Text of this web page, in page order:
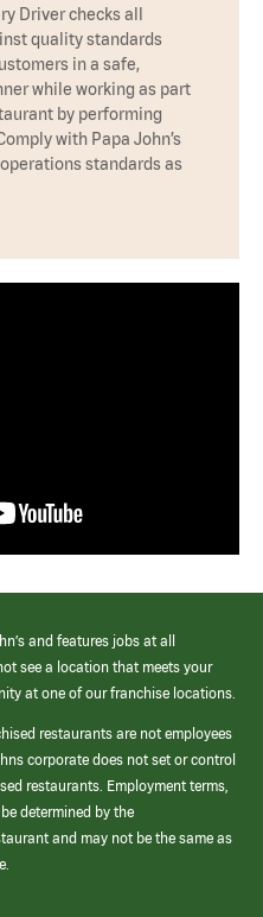
Driver checks all
quality standards
in a safe,
while working as part
by performing
with Papa John’s
standards as
and features jobs at all
see a location that meets your
at one of our franchise locations.
restaurants are not employees
corporate does not set or control
restaurants. Employment terms,
determined by the
and may not be the same as